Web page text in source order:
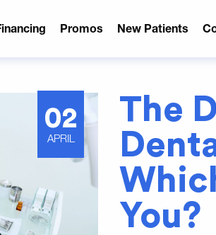
Promos New Patients
02
APRIL
The
You?